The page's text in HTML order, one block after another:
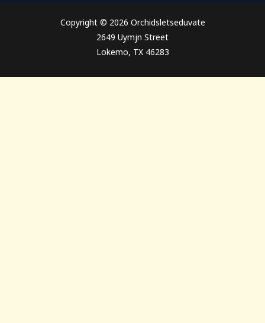
Copyright © 2026 Orchidsletseduvate
2649 Uymjn Street
Lokemo, TX 46283